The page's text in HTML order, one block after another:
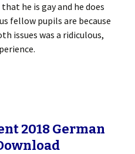
he is gay and he does
fellow pupils are because
issues was a ridiculous,
2018 German